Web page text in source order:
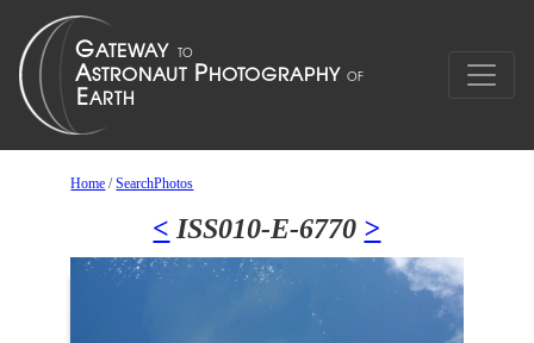
Home /SearchPhotos
< ISS010-E-6770 >